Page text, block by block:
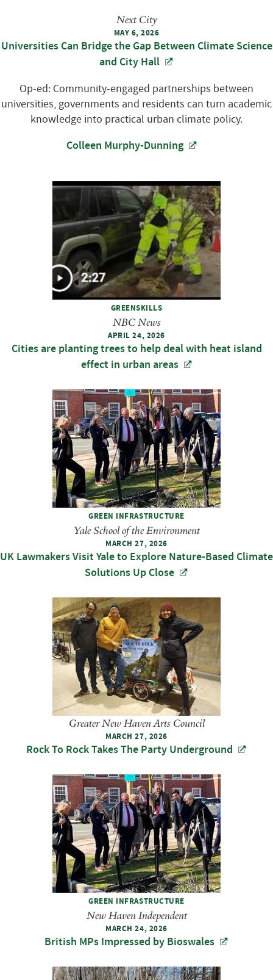
Next City
MAY 6, 2026
Universities Can Bridge the Gap Between Climate Science
and City Hall
Op-ed: Community-engaged partnerships between
universities, governments and residents can turn academic
knowledge into practical urban climate policy.
Colleen Murphy-Dunning
GREENSKILLS
NBC News
APRIL 24, 2026
Cities are planting trees to help deal with heat island
effect in urban areas
GREEN INFRASTRUCTURE
Yale School of the Environment
MARCH 27, 2026
UK Lawmakers Visit Yale to Explore Nature-Based Climate
Solutions Up Close
Greater New Haven Arts Council
MARCH 27, 2026
Rock To Rock Takes The Party Underground
GREEN INFRASTRUCTURE
New Haven Independent
MARCH 24, 2026
British MPs Impressed by Bioswales